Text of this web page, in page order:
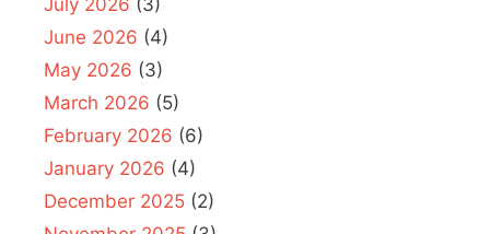
June 2026 (4)
May 2026 (3)
March 2026 (5)
February 2026 (6)
January 2026 (4)
December 2025 (2)